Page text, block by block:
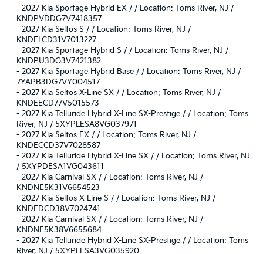
- 2027 Kia Sportage Hybrid EX / / Location: Toms River, NJ /
KNDPVDDG7V7418357
- 2027 Kia Seltos S / / Location: Toms River, NJ /
KNDELCD31V7013227
- 2027 Kia Sportage Hybrid S / / Location: Toms River, NJ /
KNDPU3DG3V7421382
- 2027 Kia Sportage Hybrid Base / / Location: Toms River, NJ /
7YAPB3DG7VY004517
- 2027 Kia Seltos X-Line SX / / Location: Toms River, NJ /
KNDEECD77V5015573
- 2027 Kia Telluride Hybrid X-Line SX-Prestige / / Location: Toms
River, NJ / 5XYPLESA8VG037971
- 2027 Kia Seltos EX / / Location: Toms River, NJ /
KNDECCD37V7028587
- 2027 Kia Telluride Hybrid X-Line SX / / Location: Toms River, NJ
/ 5XYPDESA1VG043611
- 2027 Kia Carnival SX / / Location: Toms River, NJ /
KNDNE5K31V6654523
- 2027 Kia Seltos X-Line S / / Location: Toms River, NJ /
KNDEDCD38V7024741
- 2027 Kia Carnival SX / / Location: Toms River, NJ /
KNDNE5K38V6655684
- 2027 Kia Telluride Hybrid X-Line SX-Prestige / / Location: Toms
River, NJ / 5XYPLESA3VG035920